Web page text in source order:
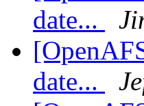
date...
date...